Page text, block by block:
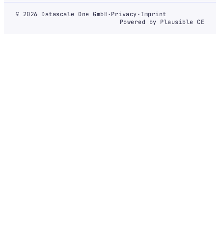
© 2026 Datascale One GmbH·Privacy·Imprint
Powered by Plausible CE